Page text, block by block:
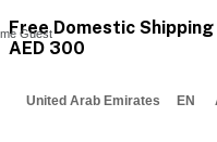
Free Domestic
AED 300
United Arab Emirates EN
Guest